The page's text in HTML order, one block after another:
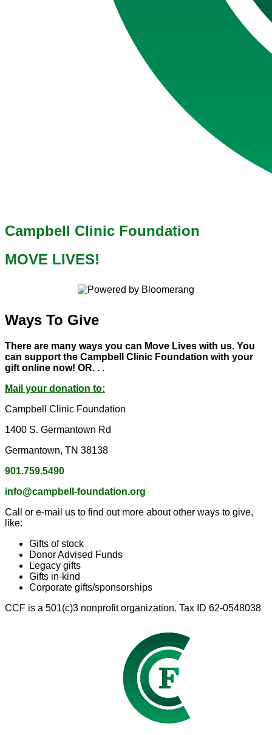
Campbell Clinic Foundation
MOVE LIVES!
Ways To Give
There are many ways you can Move Lives with us. You
can support the Campbell Clinic Foundation with your
gift online now! OR. . .
Mail your donation to:
Campbell Clinic Foundation
1400 S. Germantown Rd
Germantown, TN 38138
901.759.5490
info@campbell-foundation.org
Call or e-mail us to find out more about other ways to give,
like:
Gifts of stock
Donor Advised Funds
Legacy gifts
Gifts in-kind
Corporate gifts/sponsorships
CCF is a 501(c)3 nonprofit organization. Tax ID 62-0548038